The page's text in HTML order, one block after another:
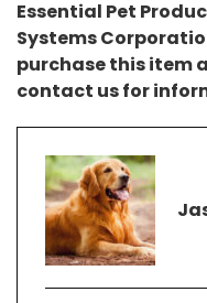
Essential Pet
Systems
purchase this item
contact us for